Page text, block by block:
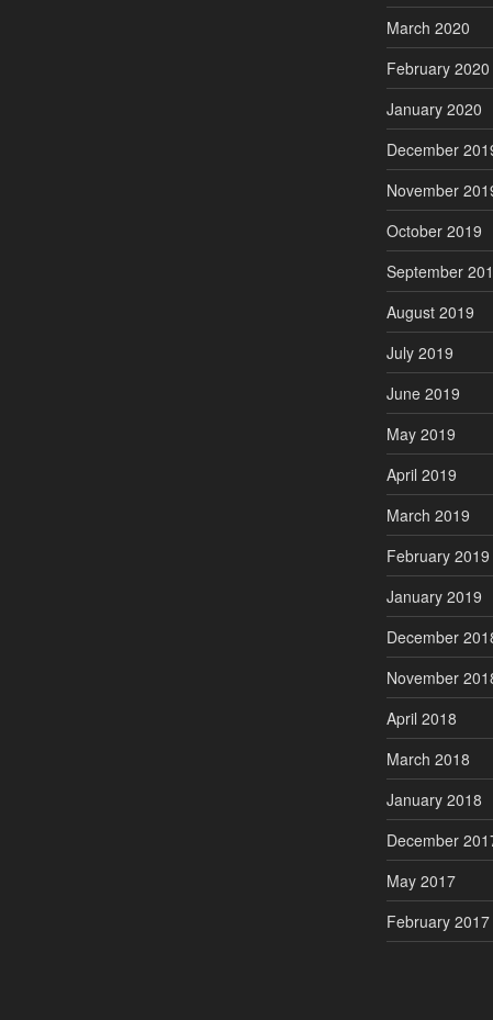
March 2020
February 2020
January 2020
December
November
October 2019
September
August 2019
July 2019
June 2019
May 2019
April 2019
March 2019
February 2019
January 2019
December
November
April 2018
March 2018
January 2018
December
May 2017
February 2017